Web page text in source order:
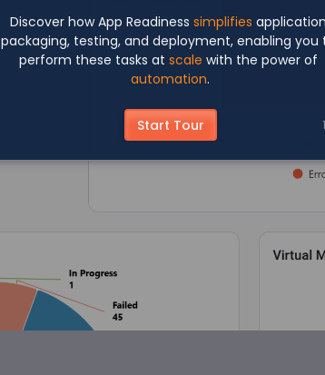
Discover how App Readiness simplifies application
packaging, testing, and deployment, enabling you
perform these tasks at scale with the power of
automation.
1
Start Tour